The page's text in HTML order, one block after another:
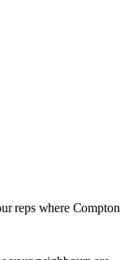
reps where Compton